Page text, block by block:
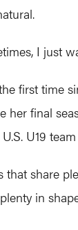
I
first time
her final
U19
share
in